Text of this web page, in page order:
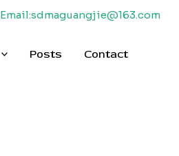
Email:sdmaguangjie@163.com
Posts Contact